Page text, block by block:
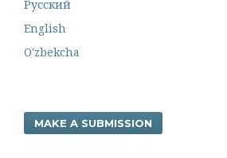
Русский
English
O'zbekcha
MAKE A SUBMISSION